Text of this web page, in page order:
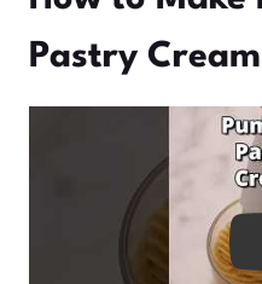
Pastry